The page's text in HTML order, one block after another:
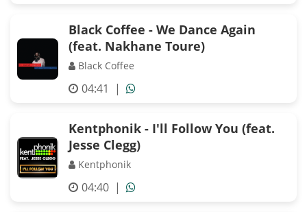
Black Coffee - We Dance Again
(feat. Nakhane Toure)
Black Coffee
04:41 |
Kentphonik - I'll Follow You (feat.
Jesse Clegg)
Kentphonik
04:40 |